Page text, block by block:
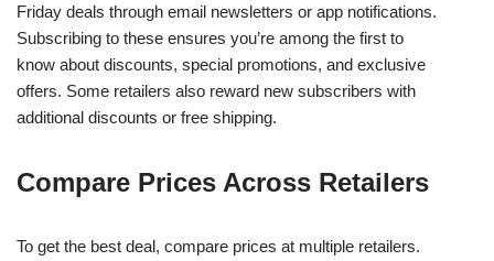
Friday deals through email newsletters or app notifications.
Subscribing to these ensures you’re among the first to
know about discounts, special promotions, and exclusive
offers. Some retailers also reward new subscribers with
additional discounts or free shipping.
Compare Prices Across Retailers
To get the best deal, compare prices at multiple retailers.